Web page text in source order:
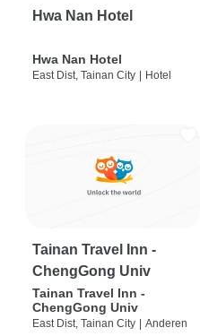
Hwa Nan Hotel
Hwa Nan Hotel
East Dist, Tainan City | Hotel
Tainan Travel Inn -
ChengGong Univ
Tainan Travel Inn -
ChengGong Univ
East Dist, Tainan City | Anderen